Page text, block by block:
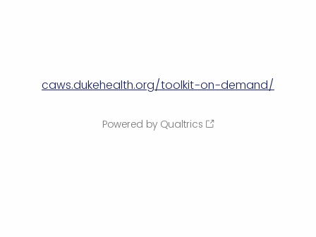
caws.dukehealth.org/toolkit-on-demand/
Powered by Qualtrics